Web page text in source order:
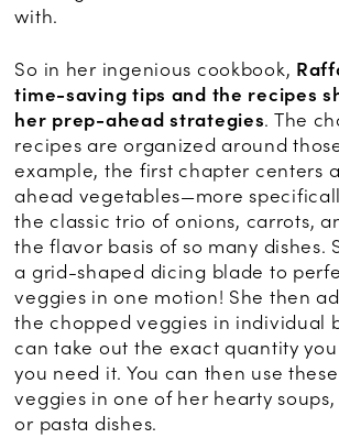
with.
So in her ingenious cookbook,
time-saving tips and the recipes
her prep-ahead strategies. The
recipes are organized around
example, the first chapter centers
ahead vegetables—more
the classic trio of onions, carrots,
the flavor basis of so many dishes.
a grid-shaped dicing blade to
veggies in one motion! She then
the chopped veggies in individual
can take out the exact quantity
you need it. You can then use
veggies in one of her hearty
or pasta dishes.